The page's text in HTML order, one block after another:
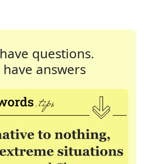
questions.
have answers